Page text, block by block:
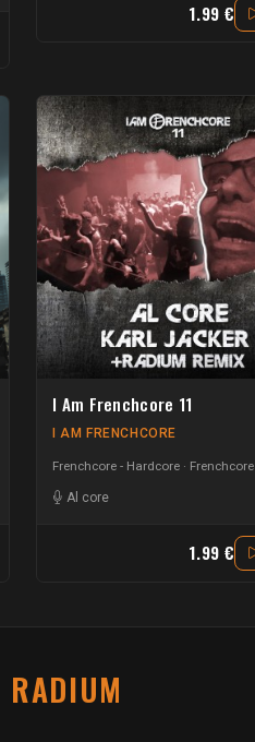
1.99 €
I Am Frenchcore 11
I AM FRENCHCORE
Frenchcore - Hardcore Frenchcore
Al core
1.99 €
RADIUM